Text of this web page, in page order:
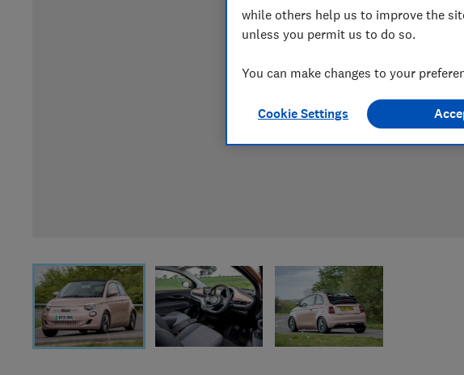
while others help us to improve the
unless you permit us to do so.
You can make changes to your
Cookie Settings